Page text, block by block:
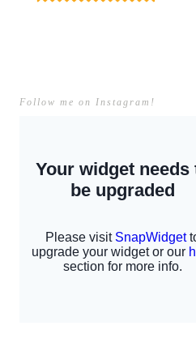
Follow me on Instagram!